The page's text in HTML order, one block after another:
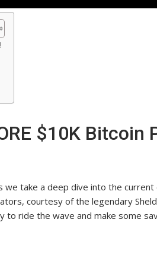
$10K Bitcoin
take a deep dive into the
courtesy of the legendary
to ride the wave and make some